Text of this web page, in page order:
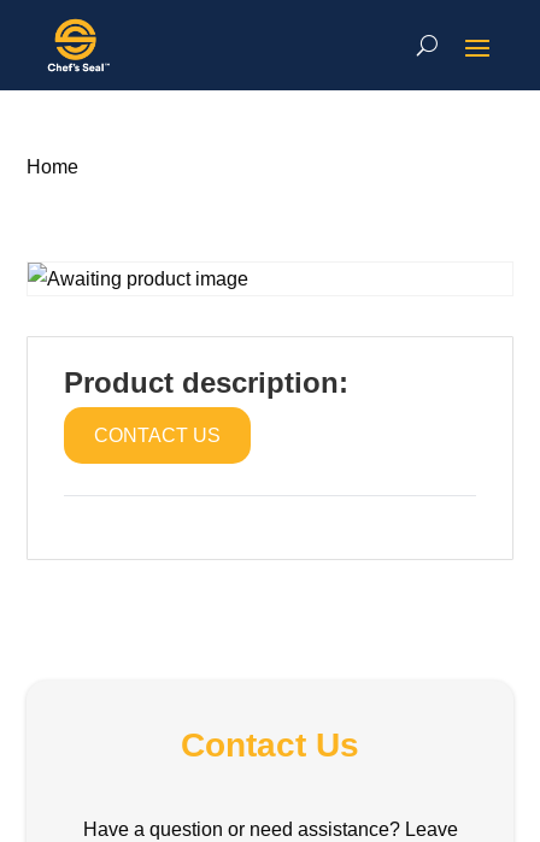
Home
Product description:
CONTACT US
Contact Us
Have a question or need assistance? Leave